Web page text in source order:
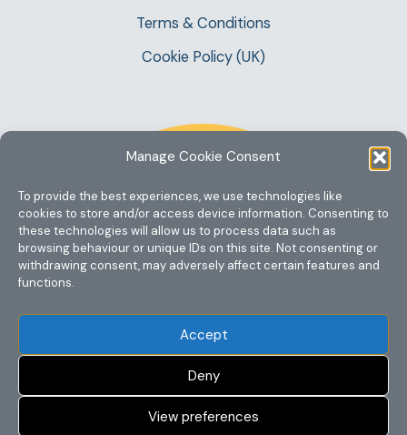
Manage Cookie Consent
To provide the best experiences, we use technologies like
cookies to store and/or access device information. Consenting to
these technologies will allow us to process data such as
browsing behaviour or unique IDs on this site. Not consenting or
withdrawing consent, may adversely affect certain features and
functions.
Accept
Deny
View preferences
Terms & Conditions
Cookie Policy (UK)